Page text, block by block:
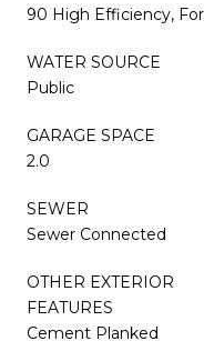
90 High Efficiency,
WATER SOURCE
Public
GARAGE SPACE
2.0
SEWER
Sewer Connected
OTHER EXTERIOR
FEATURES
Cement Planked